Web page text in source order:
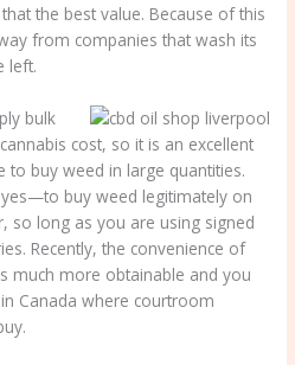
the best value. Because of this
from companies that wash its
left.
bulk
cost, so it is an excellent
buy weed in large quantities.
buy weed legitimately on
so long as you are using signed
Recently, the convenience of
much more obtainable and you
Canada where courtroom